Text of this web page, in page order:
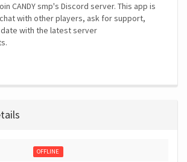
CANDY smp's Discord server. This app is
with other players, ask for support,
with the latest server
OFFLINE